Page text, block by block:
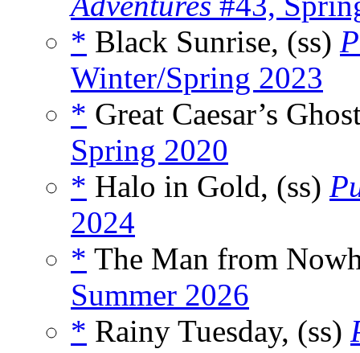
* Black Sunrise, (ss)
Winter/Spring 2023
* Great Caesar’s
Spring 2020
* Halo in Gold, (ss)
2024
* The Man from
Summer 2026
* Rainy Tuesday, (ss)